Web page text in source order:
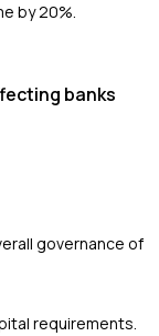
by 20%.
banks
governance of
requirements.